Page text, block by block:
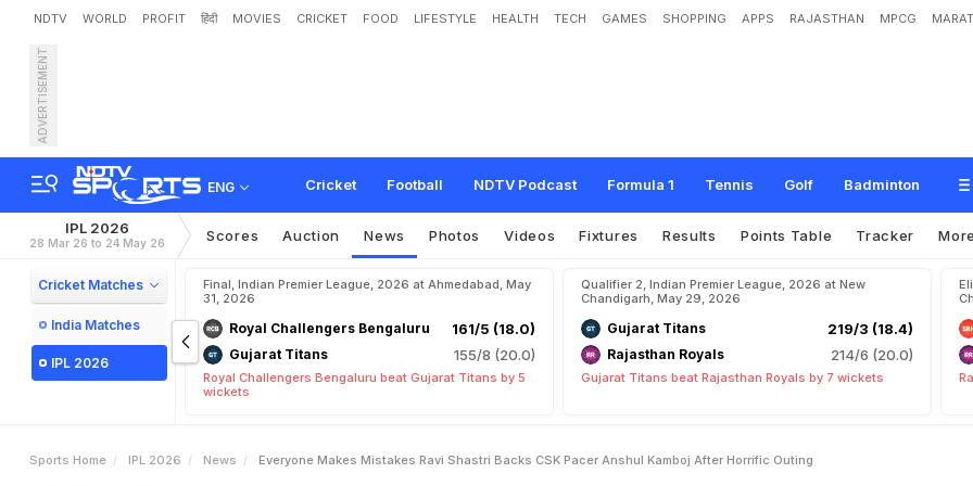
NDTV WORLD PROFIT हिंदी MOVIES CRICKET FOOD LIFESTYLE HEALTH TECH GAMES SHOPPING APPS RAJASTHAN MPCG
ADVERTISEMENT
ENG Cricket Football NDTV Podcast Formula 1 Tennis Golf Badminton
"Everyone Makes Mistakes": Ravi Shastri Backs CSK pacer Anshul Kam
rific ting
IPL 2026
28 Mar 26 to 24 May 26 Scores Auction News Photos Videos Fixtures Results Points Table Tracker More
Cricket Matches
India Matches
IPL 2026
Final, Indian Premier League, 2026 at Ahmedabad, May
31, 2026
Royal Challengers Bengaluru 161/5 (18.0)
Gujarat Titans 155/8 (20.0)
Royal Challengers Bengaluru beat Gujarat Titans by 5
wickets
Qualifier 2, Indian Premier League, 2026 at New
Chandigarh, May 29, 2026
Gujarat Titans 219/3 (18.4)
Rajasthan Royals 214/6 (20.0)
Gujarat Titans beat Rajasthan Royals by 7 wickets
Sports Home IPL 2026 News Everyone Makes Mistakes Ravi Shastri Backs CSK Pacer Anshul Kamboj After Horrific Outing